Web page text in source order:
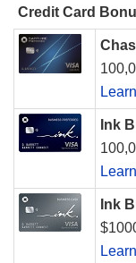
Credit Card
Ink
Ink